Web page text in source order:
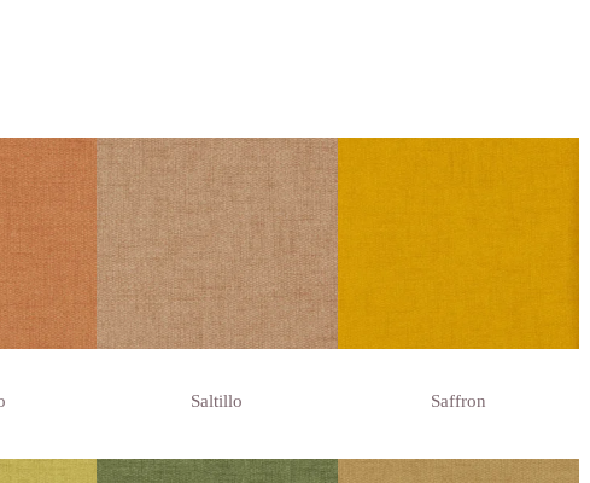
Saltillo Saffron